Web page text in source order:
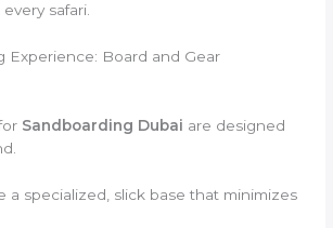
safari.
Experience: Board and Gear
Sandboarding Dubai are designed
a specialized, slick base that minimizes